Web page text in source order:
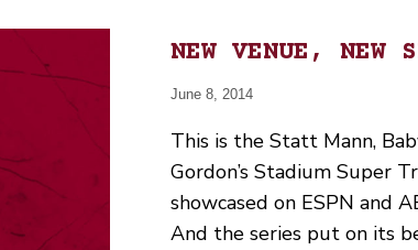
NEW VENUE, NEW
June 8, 2014
This is the Statt Mann,
Gordon’s Stadium Super
showcased on ESPN and
And the series put on its